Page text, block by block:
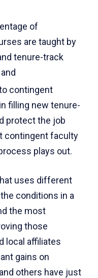
of
are taught by
tenure-track
contingent
filling new tenure-
protect the job
contingent faculty
plays out.
uses different
conditions in a
the most
those
local affiliates
gains on
others have just